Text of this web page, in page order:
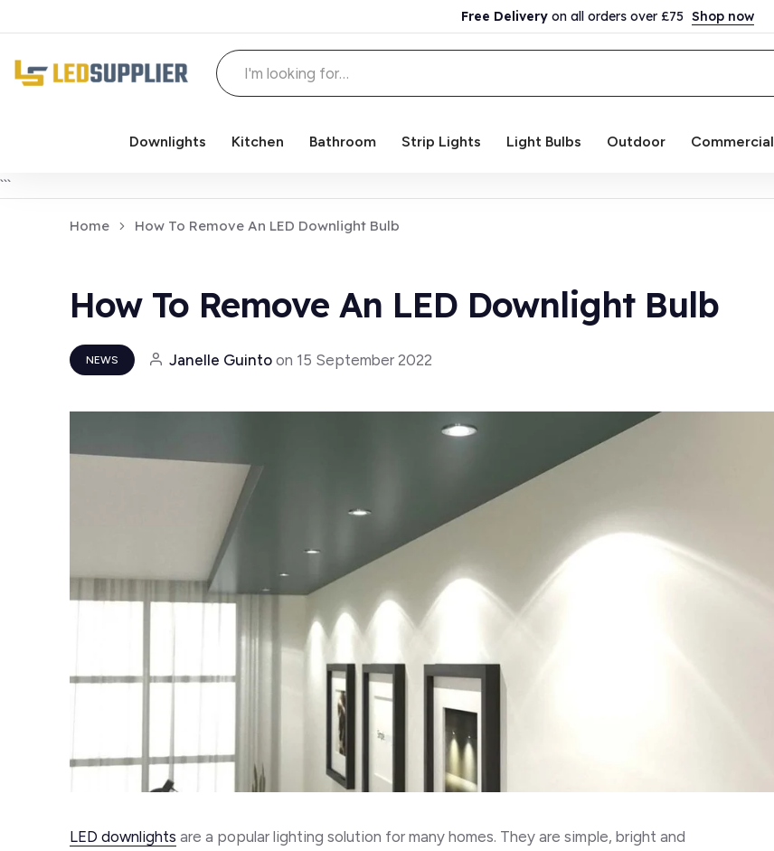
```Skip to content
Free Delivery on all orders over £75 Shop now
Downlights Kitchen Bathroom Strip Lights Light Bulbs Outdoor Commercial
Home How To Remove An LED Downlight Bulb
How To Remove An LED Downlight Bulb
NEWS Janelle Guinto on 15 September 2022
LED downlights are a popular lighting solution for many homes. They are simple, bright and